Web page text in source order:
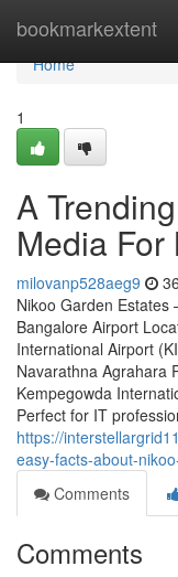
bookmarkextent
Home
Home
1
A
Media
milovanp528aeg9
Nikoo Garden Estates
Bangalore Airport
International Airport
Navarathna Agrahara
Kempegowda
Perfect for IT
https://
easy-facts-about-
Comments
Comments